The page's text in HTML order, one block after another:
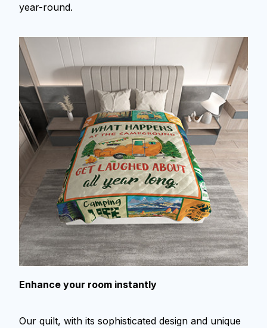
year-round.
Enhance your room instantly
Our quilt, with its sophisticated design and unique